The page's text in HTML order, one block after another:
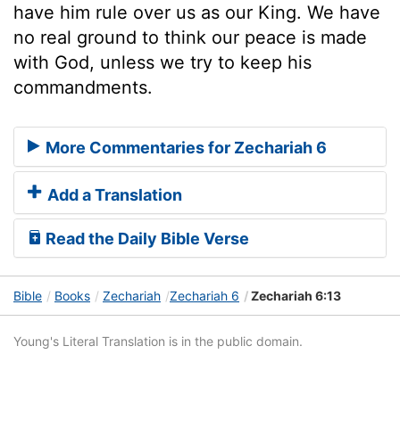
have him rule over us as our King. We have
no real ground to think our peace is made
with God, unless we try to keep his
commandments.
More Commentaries for Zechariah 6
Add a Translation
Read the Daily Bible Verse
Bible Books Zechariah Zechariah 6 Zechariah 6:13
Young's Literal Translation is in the public domain.